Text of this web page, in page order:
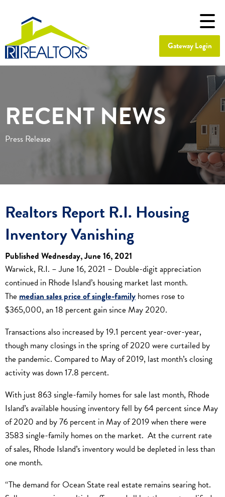
Gateway Login
RECENT NEWS
Press Release
Realtors Report R.I. Housing
Inventory Vanishing
Published Wednesday, June 16, 2021
Warwick, R.I. – June 16, 2021 – Double-digit appreciation
continued in Rhode Island’s housing market last month.
The median sales price of single-family homes rose to
$365,000, an 18 percent gain since May 2020.
Transactions also increased by 19.1 percent year-over-year,
though many closings in the spring of 2020 were curtailed by
the pandemic. Compared to May of 2019, last month’s closing
activity was down 17.8 percent.
With just 863 single-family homes for sale last month, Rhode
Island’s available housing inventory fell by 64 percent since May
of 2020 and by 76 percent in May of 2019 when there were
3583 single-family homes on the market. At the current rate
of sales, Rhode Island’s inventory would be depleted in less than
one month.
“The demand for Ocean State real estate remains searing hot.